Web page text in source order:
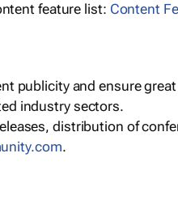
feature list: Content
publicity and ensure
industry sectors.
distribution of
.